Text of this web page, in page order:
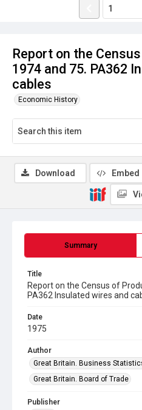
Report on the
1974 and 75. PA362
cables
Economic History
Summary
Title
Report on the Census of
PA362 Insulated wires and
Date
1975
Author
Great Britain. Business
Great Britain. Board of Trade
Publisher
Download Embed